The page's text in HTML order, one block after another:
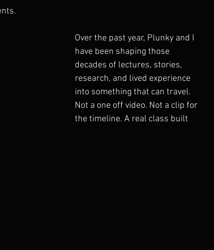
Over the past year, Plunky and I
have been shaping those
decades of lectures, stories,
research, and lived experience
into something that can travel.
Not a one off video. Not a clip for
the timeline. A real class built